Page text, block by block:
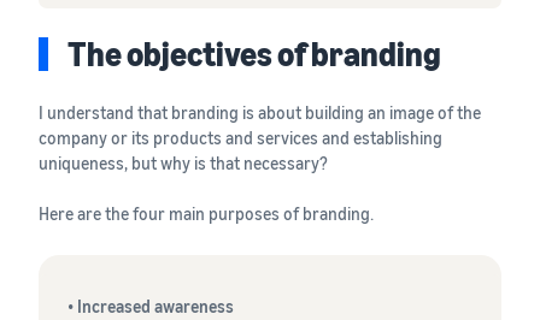
Amazon
The objectives of branding
I understand that branding is about building an image of the
company or its products and services and establishing
uniqueness, but why is that necessary?
Here are the four main purposes of branding.
• Increased awareness